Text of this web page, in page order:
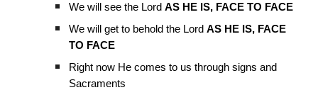
We will see the LordAS HE IS, FACE TO FACE
We will get to behold the LordAS HE IS, FACE
TO FACE
Right now He comes to us through signs and
Sacraments